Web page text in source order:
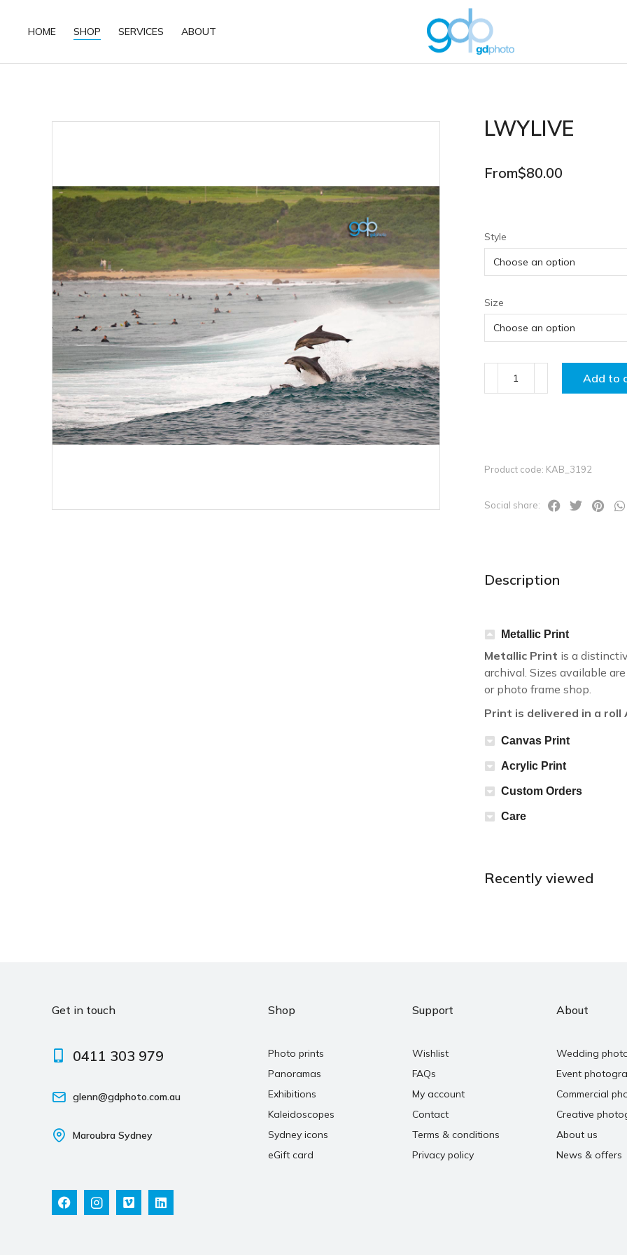
HOME SHOP SERVICES ABOUT
LWYLIVE
From$80.00
Style
Size
Add to
Product code: KAB_3192
Social share:
Description
Metallic Print
Metallic Print is a
archival. Sizes available
or photo frame shop.
Print is delivered in a roll
Canvas Print
Acrylic Print
Custom Orders
Care
Recently viewed
Get in touch
0411 303 979
glenn@gdphoto.com.au
Maroubra Sydney
Shop
Photo prints
Panoramas
Exhibitions
Kaleidoscopes
Sydney icons
eGift card
Support
Wishlist
FAQs
My account
Contact
Terms & conditions
Privacy policy
About
Wedding
Event
Commercial
Creative
About us
News & offers